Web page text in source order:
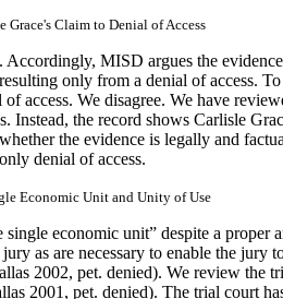
Claim to Denial of Access
Accordingly, MISD argues the
only from a denial of access.
We disagree. We have
the record shows Carlisle
the evidence is legally and
denial of access.
Economic Unit and Unity of Use
single economic unit” despite a proper
as are necessary to enable the jury
2002, pet. denied). We review the
2001, pet. denied). The trial court